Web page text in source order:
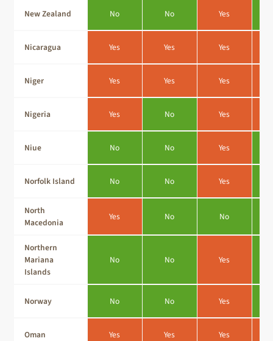
New Zealand No No Yes
Nicaragua Yes Yes Yes
Niger Yes Yes Yes
Nigeria Yes No Yes
Niue No No Yes
Norfolk Island No No Yes
North
Macedonia
Yes No No
Northern
Mariana
Islands
No No Yes
Norway No No Yes
Oman Yes Yes Yes